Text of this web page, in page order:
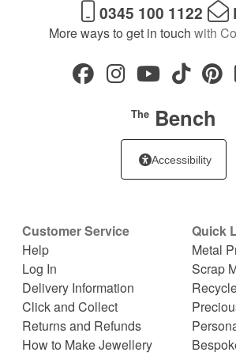
0345 100 1122
More ways to get in touch with
TheBench
Accessibility
Customer Service
Help
Log In
Delivery Information
Click and Collect
Returns and Refunds
How to Make Jewellery
Quick
Metal
Scrap